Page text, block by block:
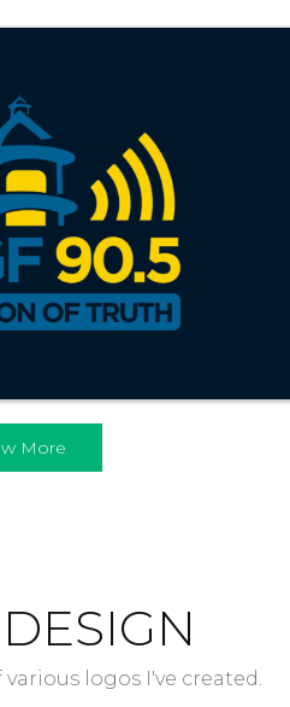
More
logos I've created.